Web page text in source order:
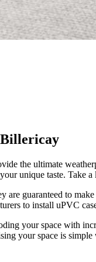
Billericay
the ultimate
unique taste. Take a
guaranteed to
to install uPVC
your space with
your space is